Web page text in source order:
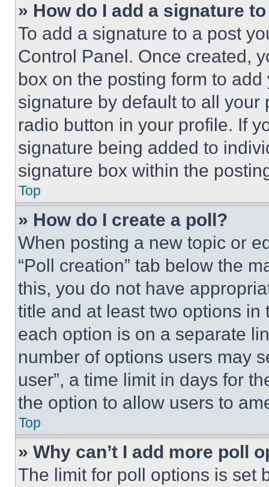
» How do I add a signature
To add a signature to a post
Control Panel. Once created,
box on the posting form to
signature by default to all
radio button in your profile. If
signature being added to
signature box within the
Top
» How do I create a poll?
When posting a new topic or
“Poll creation” tab below the
this, you do not have
title and at least two options
each option is on a separate
number of options users may
user”, a time limit in days for
the option to allow users to
Top
» Why can’t I add more poll
The limit for poll options is set